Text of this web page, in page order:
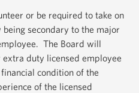
or be required to take on
secondary to the major
The Board will
duty licensed employee
condition of the
of the licensed